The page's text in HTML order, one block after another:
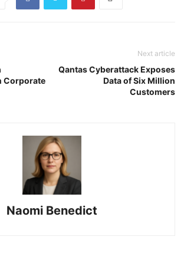
Corporate
Next article
Qantas Cyberattack Exposes
Data of Six Million
Customers
Naomi Benedict